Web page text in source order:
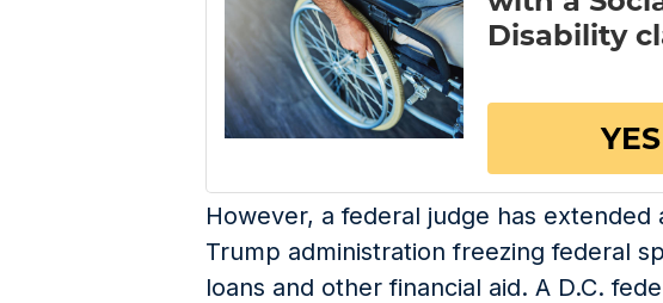
However, a federal judge has extended
Trump administration freezing federal
loans and other financial aid. A D.C.